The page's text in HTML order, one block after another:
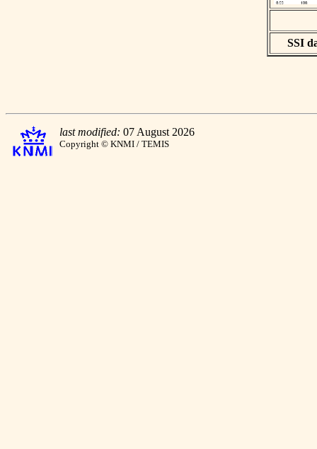
SSI
last modified: 07 August 2026
Copyright © KNMI / TEMIS